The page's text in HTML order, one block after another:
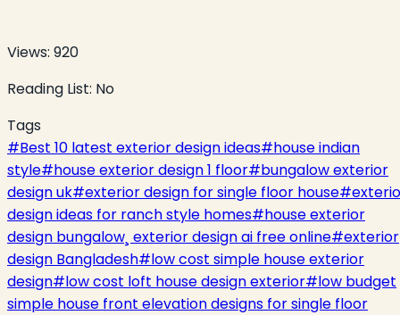
Views: 920
Reading List: No
Tags
#Best 10 latest exterior design ideas#house indian
style#house exterior design 1 floor#bungalow exterior
design uk#exterior design for single floor house#
design ideas for ranch style homes#house exterior
design bungalow¸ exterior design ai free online#exterior
design Bangladesh#low cost simple house exterior
design#low cost loft house design exterior#low budget
simple house front elevation designs for single floor